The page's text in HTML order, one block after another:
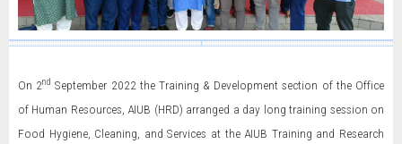
On 2nd September 2022 the Training & Development section of the Office
of Human Resources, AIUB (HRD) arranged a day long training session on
Food Hygiene, Cleaning, and Services at the AIUB Training and Research